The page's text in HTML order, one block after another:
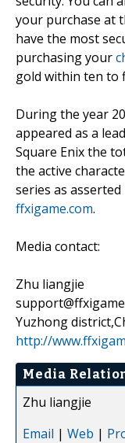
your purchase at
have the most
purchasing your
gold within ten to
During the year
appeared as a
Square Enix the
the active
series as
ffxigame.com.
Media contact:
Zhu liangjie
Yuzhong
http://
Media
Zhu liangjie
Email | Web |